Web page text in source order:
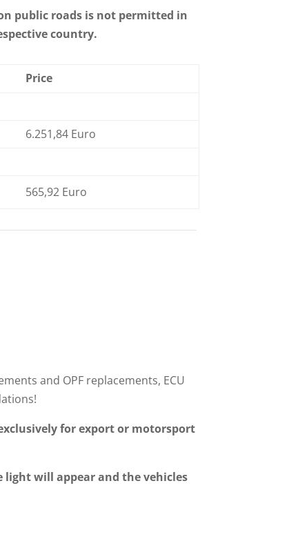
public roads is not permitted in
country.
Price
6.251,84 Euro
565,92 Euro
and OPF replacements, ECU
for export or motorsport
light will appear and the vehicles